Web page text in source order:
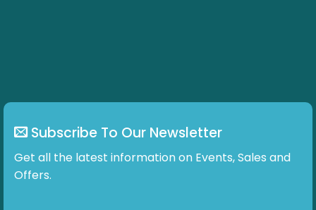
Get all the latest information on Events, Sales and Offers.